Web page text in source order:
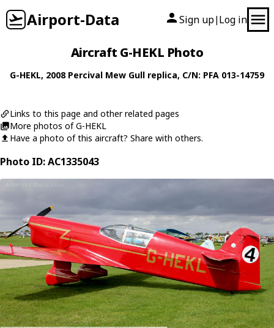
Airport-Data Sign up| Log in
Aircraft G-HEKL Photo
G-HEKL, 2008 Percival Mew Gull replica, C/N: PFA 013-14759
Links to this page and other related pages
More photos of G-HEKL
Have a photo of this aircraft? Share with others.
Photo ID: AC1335043